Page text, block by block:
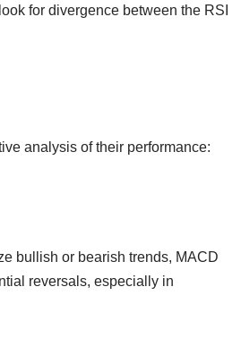
for divergence between the RSI
analysis of their performance:
bullish or bearish trends, MACD
reversals, especially in